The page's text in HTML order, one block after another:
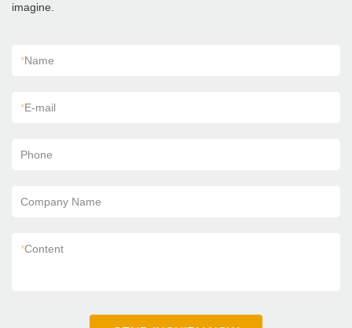
imagine.
*Name
*E-mail
Phone
Company Name
*Content